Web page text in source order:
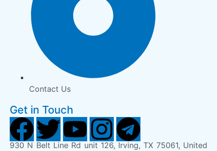
Contact Us
Get in Touch
930 N Belt Line Rd unit 126, Irving, TX 75061, United